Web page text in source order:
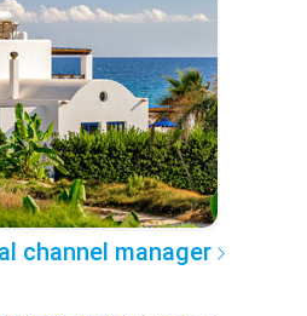
channel manager